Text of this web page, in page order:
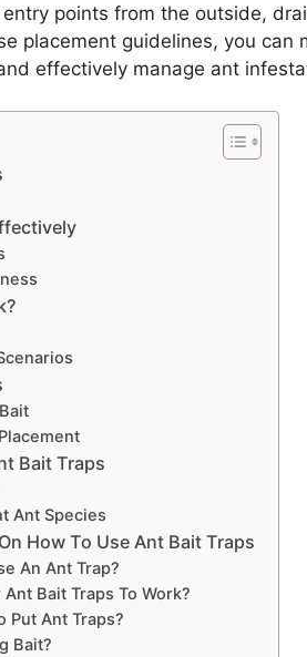
points from the outside,
placement guidelines, you can
effectively manage ant
Bait Traps
Ant Species
How To Use Ant Bait Traps
An Ant Trap?
Bait Traps To Work?
Put Ant Traps?
Bait?